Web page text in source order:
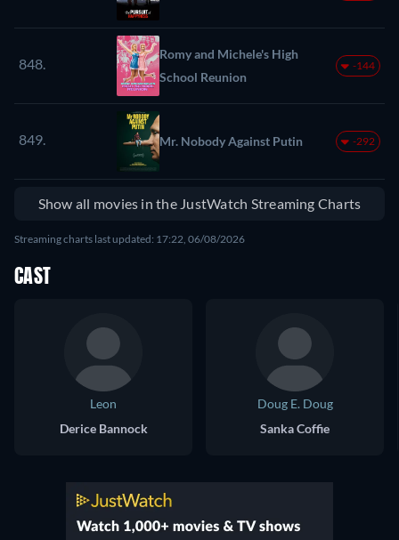
848.
Romy and Michele's High
School Reunion
-144
849. Mr. Nobody Against Putin -292
Show all movies in the JustWatch Streaming Charts
Streaming charts last updated: 17:22, 06/08/2026
CAST
Leon
Derice Bannock
Doug E. Doug
Sanka Coffie